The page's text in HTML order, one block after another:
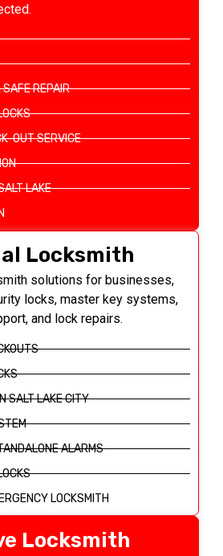
REPAIR
OUT SERVICE
LAKE
Locksmith
solutions for businesses,
locks, master key systems,
and lock repairs.
SALT LAKE CITY
ALARMS
LOCKSMITH
Locksmith